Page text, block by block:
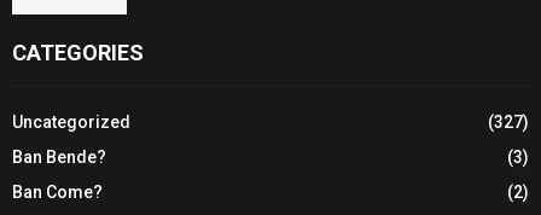
CATEGORIES
Uncategorized
(327)
Ban Bende?
(3)
Ban Come?
(2)